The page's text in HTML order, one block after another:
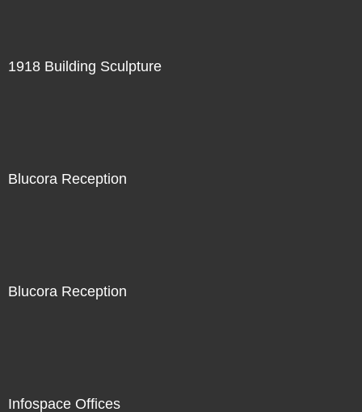
1918 Building Sculpture
Blucora Reception
Blucora Reception
Infospace Offices